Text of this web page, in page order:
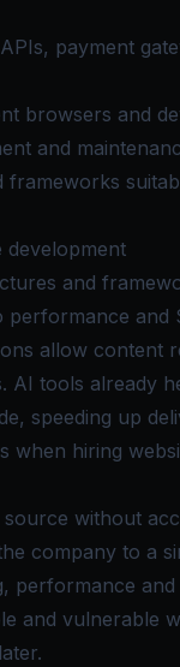
payment
browsers and
and
frameworks
development
and
performance and
allow content
AI tools already
speeding up
when hiring
without
company to a
performance
and vulnerable